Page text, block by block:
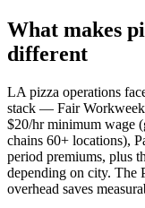
What makes
different
LA pizza operations
stack — Fair Workweek
$20/hr minimum wage
chains 60+ locations),
period premiums, plus
depending on city. The
overhead saves